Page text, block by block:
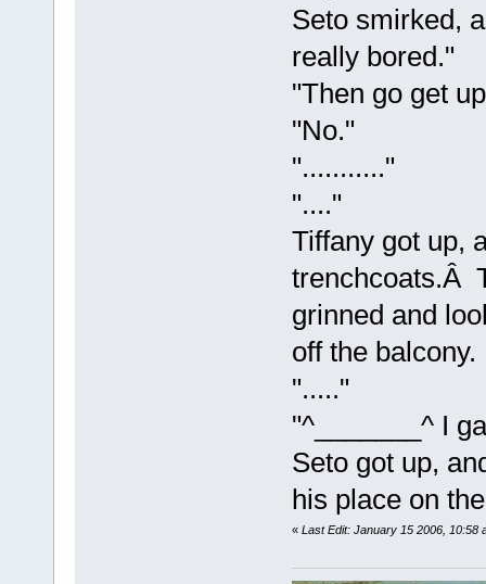
Seto smirked,
really bored."
"Then go get
"No."
"..........."
"...."
Tiffany got up,
trenchcoats.Â
grinned and
off the balcony.
"....."
"^_______^ I
Seto got up,
his place on
« Last Edit: January 15 2006, 10:58